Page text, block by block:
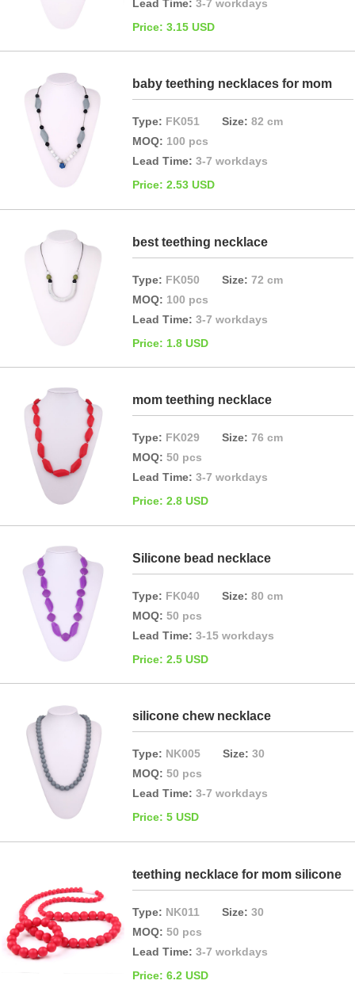
Lead Time:3-7 workdays
Price: 3.15 USD
baby teething necklaces for mom
Type: FK051Size:82 cm
MOQ: 100 pcs
Lead Time:3-7 workdays
Price: 2.53 USD
best teething necklace
Type: FK050Size:72 cm
MOQ: 100 pcs
Lead Time:3-7 workdays
Price: 1.8 USD
mom teething necklace
Type: FK029Size:76 cm
MOQ:50 pcs
Lead Time:3-7 workdays
Price: 2.8 USD
Silicone bead necklace
Type: FK040Size:80 cm
MOQ:50 pcs
Lead Time:3-15 workdays
Price: 2.5 USD
silicone chew necklace
Type: NK005Size:30
MOQ:50 pcs
Lead Time:3-7 workdays
Price: 5 USD
teething necklace for mom silicone
Type: NK011Size:30
MOQ:50 pcs
Lead Time:3-7 workdays
Price: 6.2 USD